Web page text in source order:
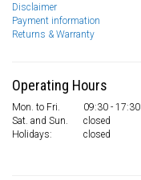
Disclaimer
Payment information
Returns & Warranty
Operating Hours
Mon. to Fri.
09:30 - 17:30
Sat. and Sun.
closed
Holidays:
closed